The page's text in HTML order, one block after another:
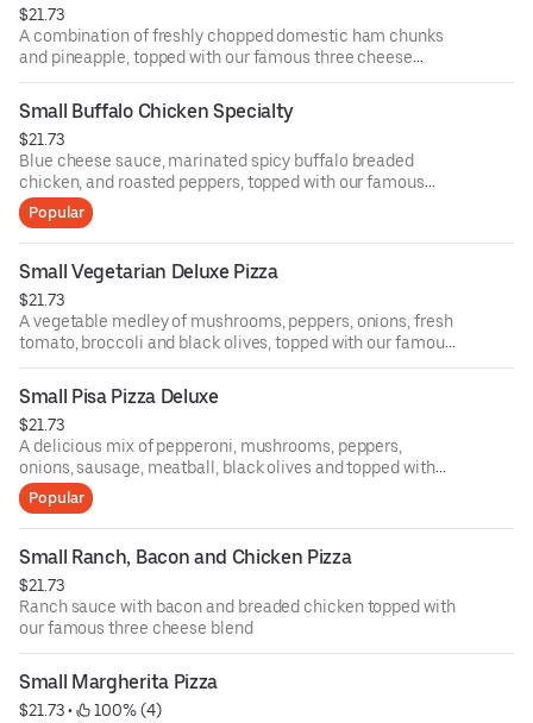
$21.73
A combination of freshly chopped domestic ham chunks
and pineapple, topped with our famous three cheese
blend
Small Buffalo Chicken Specialty
$21.73
Blue cheese sauce, marinated spicy buffalo breaded
chicken, and roasted peppers, topped with our famous
three cheese blend
Popular
Small Vegetarian Deluxe Pizza
$21.73
A vegetable medley of mushrooms, peppers, onions, fresh
tomato, broccoli and black olives, topped with our famous
three cheese blend and chopped garlic. (Available without
cheese upon request)
Small Pisa Pizza Deluxe
$21.73
A delicious mix of pepperoni, mushrooms, peppers,
onions, sausage, meatball, black olives and topped with
our famous three cheese blend. (Anchovies available
upon request)
Popular
Small Ranch, Bacon and Chicken Pizza
$21.73
Ranch sauce with bacon and breaded chicken topped with
our famous three cheese blend
Small Margherita Pizza
$21.73 •
100% (4)